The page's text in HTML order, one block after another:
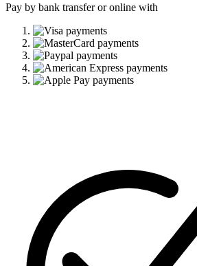
Pay by bank transfer or online with